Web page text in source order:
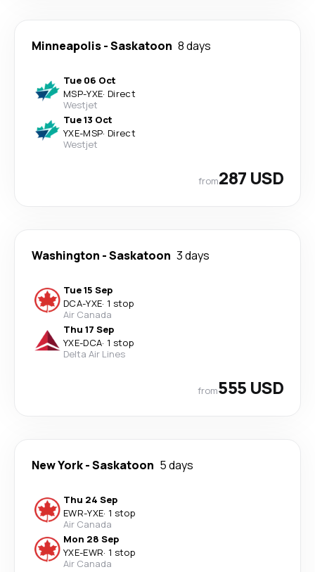
Minneapolis-Saskatoon 8 days
Tue 06 Oct
MSP-YXE· Direct
Westjet
Tue 13 Oct
YXE-MSP· Direct
Westjet
from287 USD
Washington -Saskatoon 3 days
Tue 15 Sep
DCA-YXE· 1 stop
Air Canada
Thu 17 Sep
YXE-DCA· 1 stop
Delta Air Lines
from555 USD
New York-Saskatoon 5 days
Thu 24 Sep
EWR-YXE· 1 stop
Air Canada
Mon 28 Sep
YXE-EWR· 1 stop
Air Canada